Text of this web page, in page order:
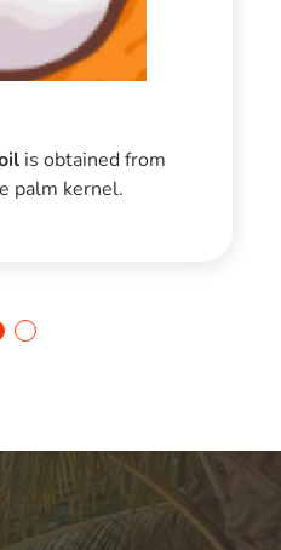
is obtained from
palm kernel.